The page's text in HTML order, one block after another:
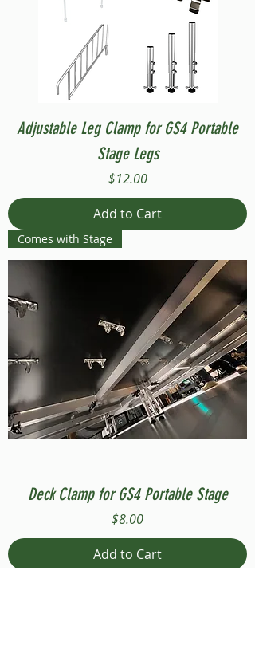
Adjustable Leg Clamp for GS4 Portable
Stage Legs
Price
$12.00
Add to Cart
Comes with Stage
Deck Clamp for GS4 Portable Stage
Price
$8.00
Add to Cart